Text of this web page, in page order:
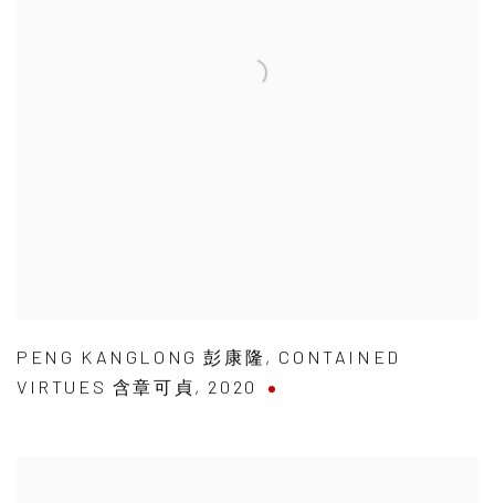
PENG KANGLONG 彭康隆 , CONTAINED
VIRTUES 含章可貞, 2020